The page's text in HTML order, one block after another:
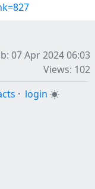
07 Apr 2024 06:03
Views: 102
· login